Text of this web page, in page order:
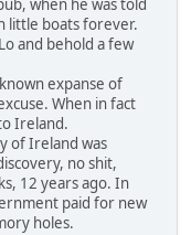
when he was told
little boats forever.
and behold a few
expanse of
When in fact
Ireland.
of Ireland was
no shit,
12 years ago. In
paid for new
holes.